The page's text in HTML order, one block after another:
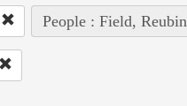
People : Field, Reubin